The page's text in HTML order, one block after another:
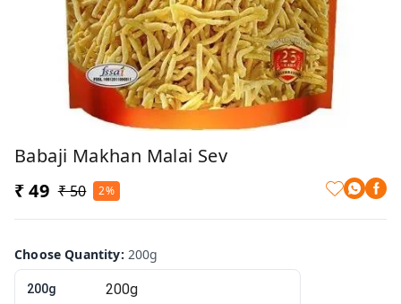
Babaji Makhan Malai Sev
₹ 49 ₹ 50 2%
Choose Quantity: 200g
200g